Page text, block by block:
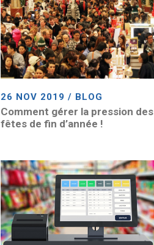
26 NOV 2019 / BLOG
Comment gérer la pression des
fêtes de fin d’année !